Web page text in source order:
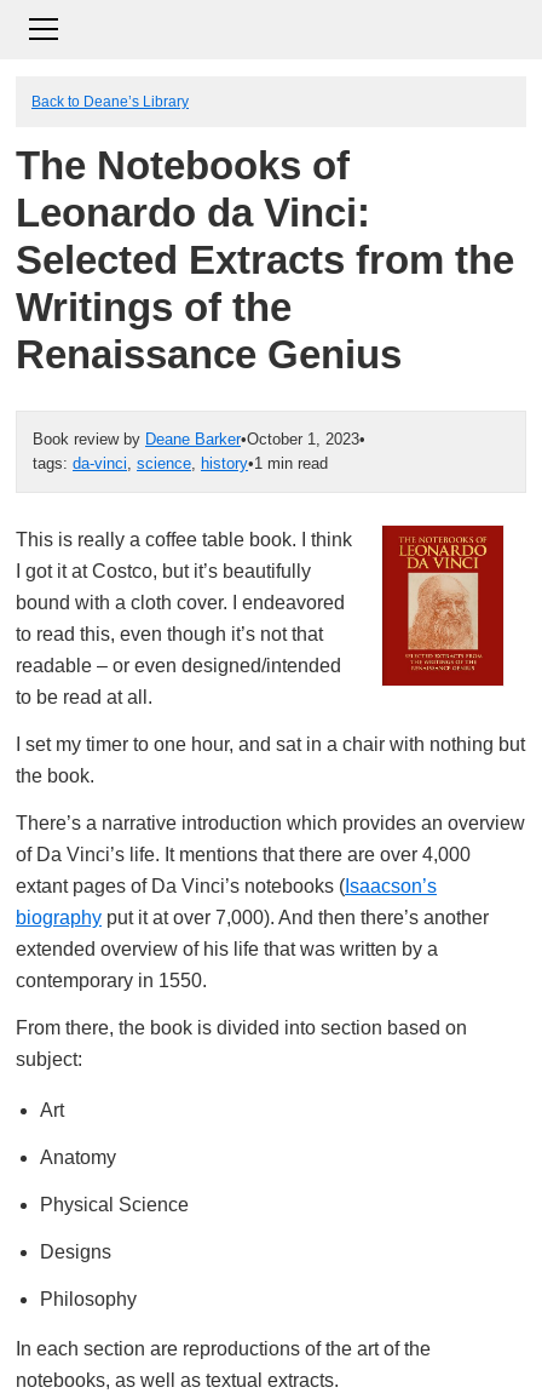
Back to Deane’s Library
The Notebooks of
Leonardo da Vinci:
Selected Extracts from the
Writings of the
Renaissance Genius
Book review by Deane Barker•October 1, 2023•
tags: da-vinci, science, history•1 min read
This is really a coffee table book. I think
I got it at Costco, but it’s beautifully
bound with a cloth cover. I endeavored
to read this, even though it’s not that
readable – or even designed/intended
to be read at all.
I set my timer to one hour, and sat in a chair with nothing but
the book.
There’s a narrative introduction which provides an overview
of Da Vinci’s life. It mentions that there are over 4,000
extant pages of Da Vinci’s notebooks ( Isaacson’s
biography put it at over 7,000). And then there’s another
extended overview of his life that was written by a
contemporary in 1550.
From there, the book is divided into section based on
subject:
Art
Anatomy
Physical Science
Designs
Philosophy
In each section are reproductions of the art of the
notebooks, as well as textual extracts.